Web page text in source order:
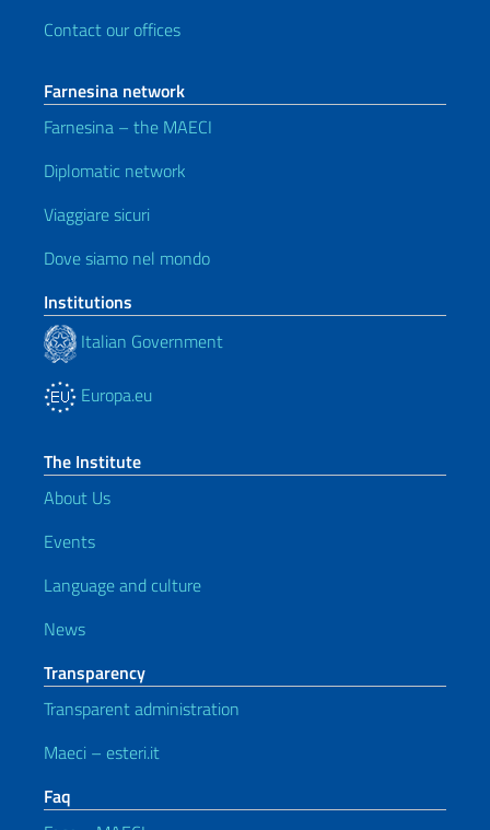
Contact our offices
Farnesina network
Farnesina – the MAECI
Diplomatic network
Viaggiare sicuri
Dove siamo nel mondo
Institutions
Italian Government
Europa.eu
The Institute
About Us
Events
Language and culture
News
Transparency
Transparent administration
Maeci – esteri.it
Faq